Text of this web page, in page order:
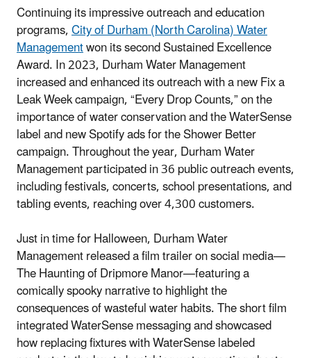
Continuing its impressive outreach and education
programs,City of Durham (North Carolina) Water
Managementwon its second Sustained Excellence
Award. In 2023, Durham Water Management
increased and enhanced its outreach with a new Fix a
Leak Week campaign, “Every Drop Counts,” on the
importance of water conservation and the WaterSense
label and new Spotify ads for the Shower Better
campaign. Throughout the year, Durham Water
Management participated in 36 public outreach events,
including festivals, concerts, school presentations, and
tabling events, reaching over 4,300 customers.
Just in time for Halloween, Durham Water
Management released a film trailer on social media—
The Haunting of Dripmore Manor—featuring a
comically spooky narrative to highlight the
consequences of wasteful water habits. The short film
integrated WaterSense messaging and showcased
how replacing fixtures with WaterSense labeled